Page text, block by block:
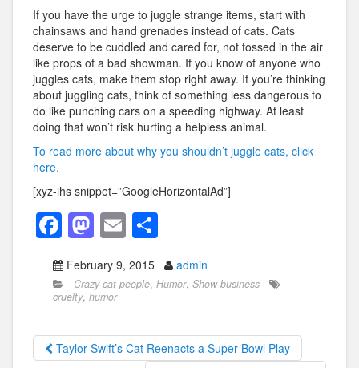
If you have the urge to juggle strange items, start with
chainsaws and hand grenades instead of cats. Cats
deserve to be cuddled and cared for, not tossed in the air
like props of a bad showman. If you know of anyone who
juggles cats, make them stop right away. If you’re thinking
about juggling cats, think of something less dangerous to
do like punching cars on a speeding highway. At least
doing that won’t risk hurting a helpless animal.
To read more about why you shouldn’t juggle cats, click
here.
[xyz-ihs snippet=”GoogleHorizontalAd”]
F
a
c
e
b
o
M
st
o
d
o
E
m
ail
h
ar
February 9, 2015 admin
Crazy cat people, Humor, Show business
cruelty, humor
Taylor Swift’s Cat Reenacts a Super Bowl Play